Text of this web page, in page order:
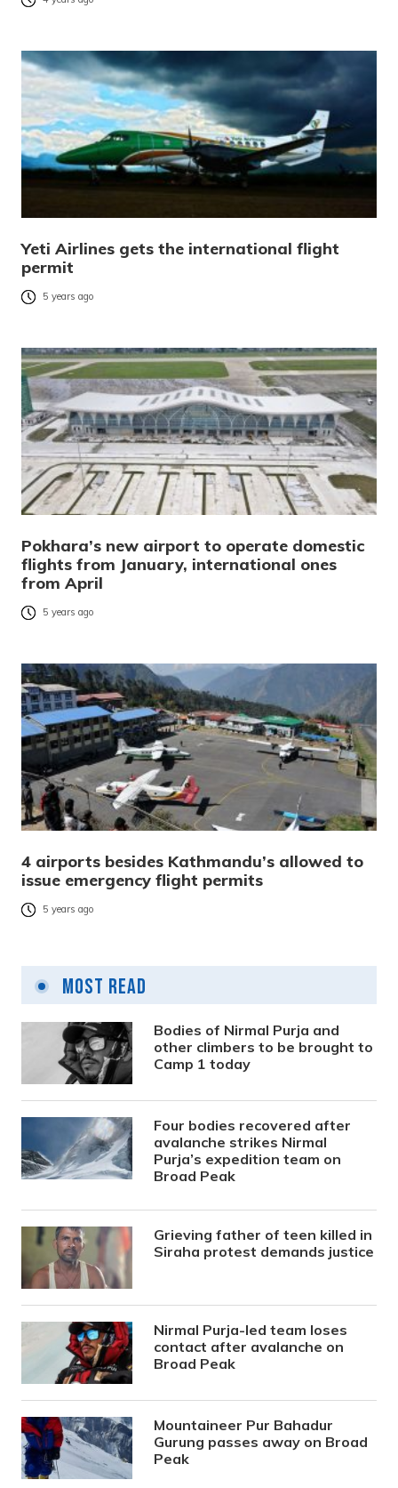
Yeti Airlines gets the international flight
permit
5 years ago
Pokhara’s new airport to operate domestic
flights from January, international ones
from April
5 years ago
4 airports besides Kathmandu’s allowed to
issue emergency flight permits
5 years ago
Most Read
Bodies of Nirmal Purja and
other climbers to be brought to
Camp 1 today
Four bodies recovered after
avalanche strikes Nirmal
Purja’s expedition team on
Broad Peak
Grieving father of teen killed in
Siraha protest demands justice
Nirmal Purja-led team loses
contact after avalanche on
Broad Peak
Mountaineer Pur Bahadur
Gurung passes away on Broad
Peak